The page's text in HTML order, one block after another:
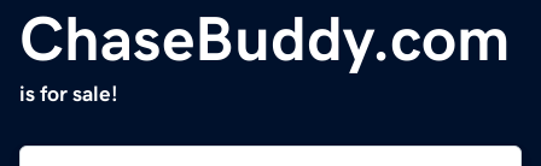
ChaseBuddy.com
is for sale!